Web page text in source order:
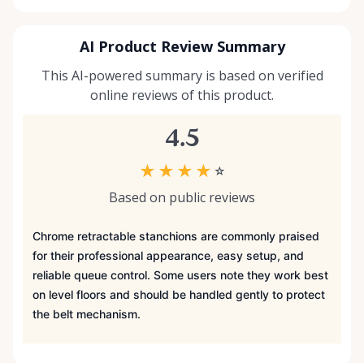
AI Product Review Summary
This AI-powered summary is based on verified
online reviews of this product.
4.5
★ ★ ★ ★ ☆
Based on public reviews
Chrome retractable stanchions are commonly praised
for their professional appearance, easy setup, and
reliable queue control. Some users note they work best
on level floors and should be handled gently to protect
the belt mechanism.